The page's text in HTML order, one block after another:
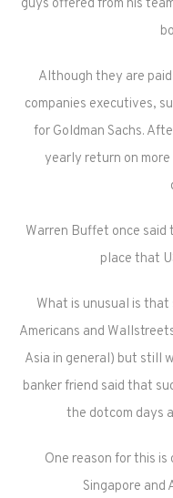
guys offered from his
Although they are
companies executives,
for Goldman Sachs.
yearly return on
Warren Buffet once
place that
What is unusual is
Americans and
Asia in general) but still
banker friend said that
the dotcom days
One reason for this
Singapore and